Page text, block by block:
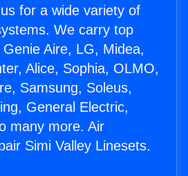
for a wide variety of
We carry top
Aire, LG, Midea,
Alice, Sophia, OLMO,
Samsung, Soleus,
General Electric,
many more. Air
Simi Valley Linesets.